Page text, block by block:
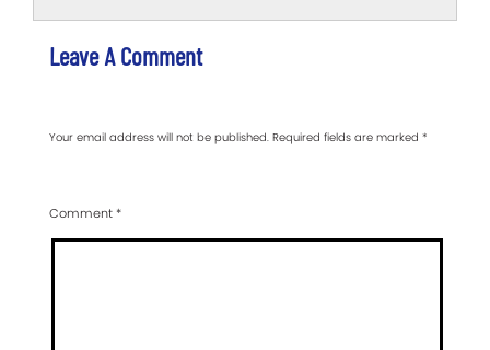
Leave A Comment
Your email address will not be published. Required fields are marked *
Comment*